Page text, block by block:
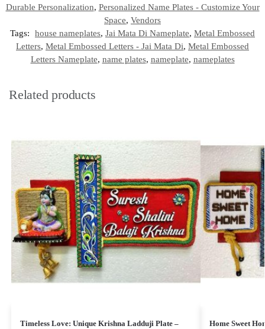
Durable Personalization, Personalized Name Plates - Customize Your
Space, Vendors
Tags:
house nameplates, Jai Mata Di Nameplate, Metal Embossed
Letters, Metal Embossed Letters - Jai Mata Di, Metal Embossed
Letters Nameplate, name plates, nameplate, nameplates
Related products
Timeless Love: Unique Krishna Ladduji Plate –
Home Sweet